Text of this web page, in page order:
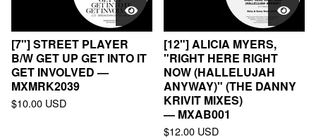
[7"] STREET PLAYER
B/W GET UP GET INTO IT
GET INVOLVED —
MXMRK2039
$10.00 USD
[12"] ALICIA MYERS,
"RIGHT HERE RIGHT
NOW (HALLELUJAH
ANYWAY)" (THE DANNY
KRIVIT MIXES)
— MXAB001
$12.00 USD